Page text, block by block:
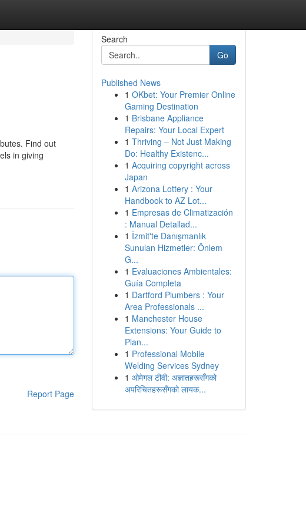
Find out
in giving
Report Page
Search
Go
Published News
1 OKbet: Your Premier Online
Gaming Destination
1 Brisbane Appliance
Repairs: Your Local Expert
1 Thriving – Not Just Making
Do: Healthy Existenc...
1 Acquiring copyright across
Japan
1 Arizona Lottery : Your
Handbook to AZ Lot...
1 Empresas de Climatización
: Manual Detallad...
1 İzmit'te Danışmanlık
Sunulan Hizmetler: Önlem
G...
1 Evaluaciones Ambientales:
Guía Completa
1 Dartford Plumbers : Your
Area Professionals ...
1 Manchester House
Extensions: Your Guide to
Plan...
1 Professional Mobile
Welding Services Sydney
1 ओमेगल टीवी: अज्ञातहरूसँगको
अपरिचितहरूसँगको लायक...